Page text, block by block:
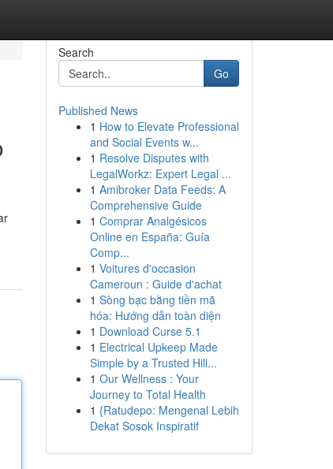
Search
Go
Published News
1 How to Elevate Professional
and Social Events w...
1 Resolve Disputes with
LegalWorkz: Expert Legal ...
1 Amibroker Data Feeds: A
Comprehensive Guide
1 Comprar Analgésicos
Online en España: Guía
Comp...
1 Voitures d'occasion
Cameroun : Guide d'achat
1 Sòng bạc bằng tiền mã
hóa: Hướng dẫn toàn diện
1 Download Curse 5.1
1 Electrical Upkeep Made
Simple by a Trusted Hill...
1 Our Wellness : Your
Journey to Total Health
1 {Ratudepo: Mengenal Lebih
Dekat Sosok Inspiratif